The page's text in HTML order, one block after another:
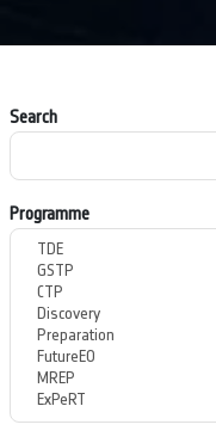
Search
Programme